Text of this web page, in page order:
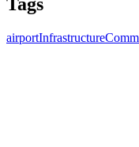
airportInfrastructure